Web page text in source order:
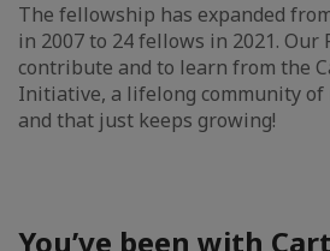
The fellowship has expanded
in 2007 to 24 fellows in 2021. Our
contribute and to learn from the
Initiative, a lifelong community
and that just keeps growing!
You’ve been with